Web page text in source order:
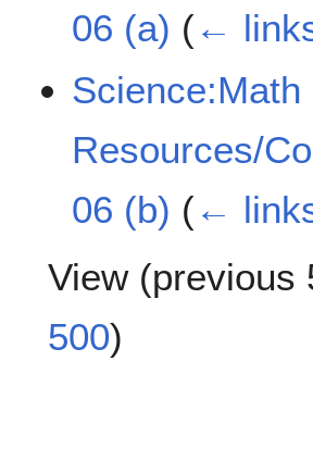
06 (a) (←
Science:Math
Resources/
06 (b) (←
View (previous
500)